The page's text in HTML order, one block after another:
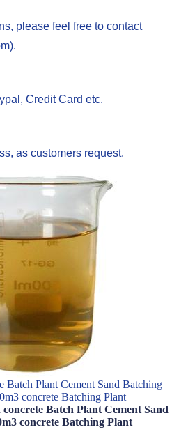
please feel free to contact
Credit Card etc.
as customers request.
Batch Plant Cement Sand Batching
concrete Batching Plant
Batch Plant Cement Sand
concrete Batching Plant